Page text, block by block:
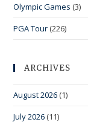
Olympic Games (3)
PGA Tour (226)
ARCHIVES
August 2026 (1)
July 2026 (11)